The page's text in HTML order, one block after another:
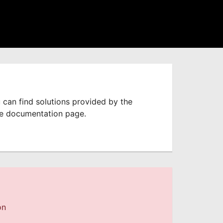
can find solutions provided by the
documentation page.